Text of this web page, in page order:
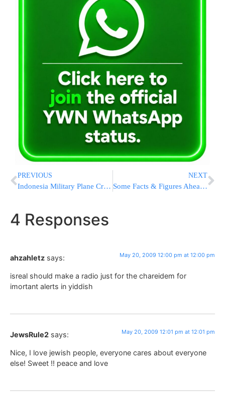
PREVIOUS
Indonesia Military Plane Crash Kills Scores
NEXT
Some Facts & Figures Ahead of Yom Yerushalayim
4 Responses
ahzahletz says: May 20, 2009 12:00 pm at 12:00 pm
isreal should make a radio just for the chareidem for
imortant alerts in yiddish
JewsRule2 says: May 20, 2009 12:01 pm at 12:01 pm
Nice, I love jewish people, everyone cares about everyone
else! Sweet !! peace and love